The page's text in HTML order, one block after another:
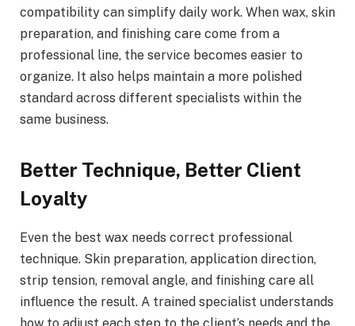
compatibility can simplify daily work. When wax, skin
preparation, and finishing care come from a
professional line, the service becomes easier to
organize. It also helps maintain a more polished
standard across different specialists within the
same business.
Better Technique, Better Client
Loyalty
Even the best wax needs correct professional
technique. Skin preparation, application direction,
strip tension, removal angle, and finishing care all
influence the result. A trained specialist understands